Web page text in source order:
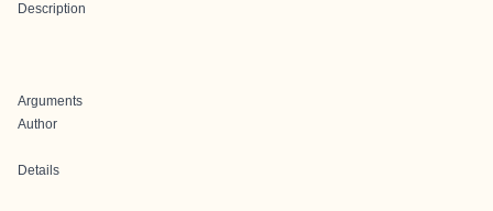
Description
Arguments
Author
Details